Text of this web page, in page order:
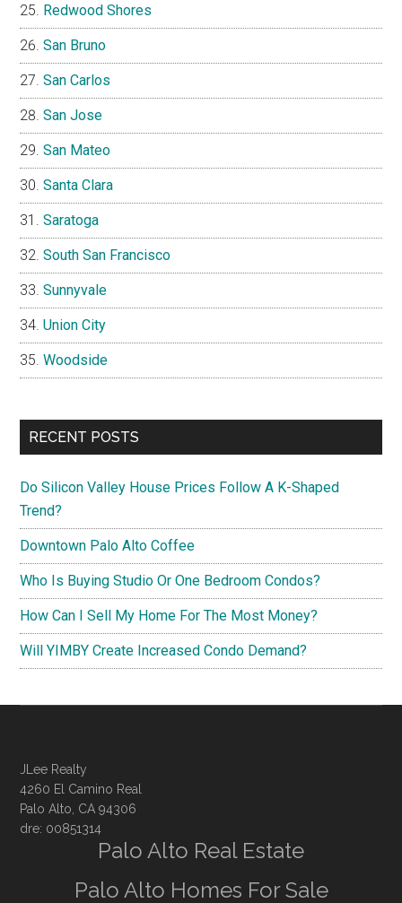
Redwood Shores
San Bruno
San Carlos
San Jose
San Mateo
Santa Clara
Saratoga
South San Francisco
Sunnyvale
Union City
Woodside
RECENT POSTS
Do Silicon Valley House Prices Follow A K-Shaped
Trend?
Downtown Palo Alto Coffee
Who Is Buying Studio Or One Bedroom Condos?
How Can I Sell My Home For The Most Money?
Will YIMBY Create Increased Condo Demand?
JLee Realty
4260 El Camino Real
Palo Alto, CA 94306
dre: 00851314
Palo Alto Real Estate
Palo Alto Homes For Sale